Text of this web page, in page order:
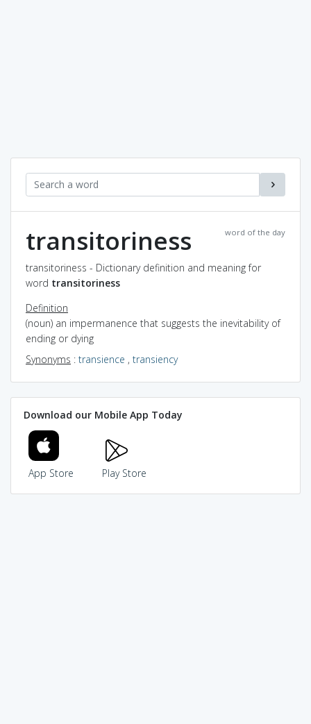
word of the day
transitoriness
transitoriness - Dictionary definition and meaning for
word transitoriness
Definition
(noun) an impermanence that suggests the inevitability of
ending or dying
Synonyms : transience , transiency
Download our Mobile App Today
App Store Play Store